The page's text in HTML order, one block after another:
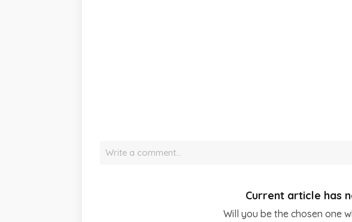
Write a comment…
Current article has
Will you be the chosen one